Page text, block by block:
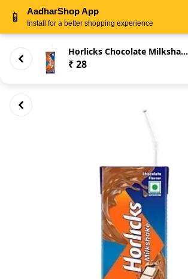
Horlicks Chocolate Milkshake 1...
₹ 28
📱 AadharShop App
Install for a better shopping experience